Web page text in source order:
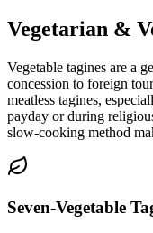
Vegetarian &
Vegetable tagines are a
concession to foreign
meatless tagines,
payday or during
slow-cooking method
Seven-Vegetable